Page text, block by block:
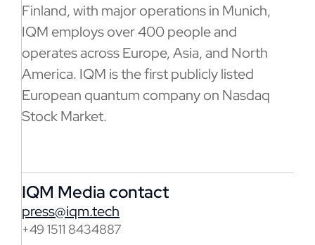
Finland, with major operations in Munich,
IQM employs over 400 people and
operates across Europe, Asia, and North
America. IQM is the first publicly listed
European quantum company on Nasdaq
Stock Market.
IQM Media contact
press@iqm.tech
+49 1511 8434887